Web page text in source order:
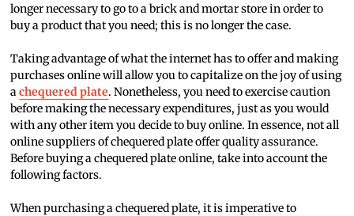
longer necessary to go to a brick and mortar store in order to
buy a product that you need; this is no longer the case.
Taking advantage of what the internet has to offer and making
purchases online will allow you to capitalize on the joy of using
achequered plate. Nonetheless, you need to exercise caution
before making the necessary expenditures, just as you would
with any other item you decide to buy online. In essence, not all
online suppliers of chequered plate offer quality assurance.
Before buying a chequered plate online, take into account the
following factors.
When purchasing a chequered plate, it is imperative to